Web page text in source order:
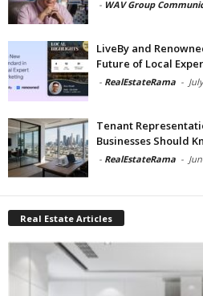
- WAV Group
LiveBy and
Future of Local
- RealEstateRama -
Tenant
Businesses Should
- RealEstateRama -
Real Estate Articles